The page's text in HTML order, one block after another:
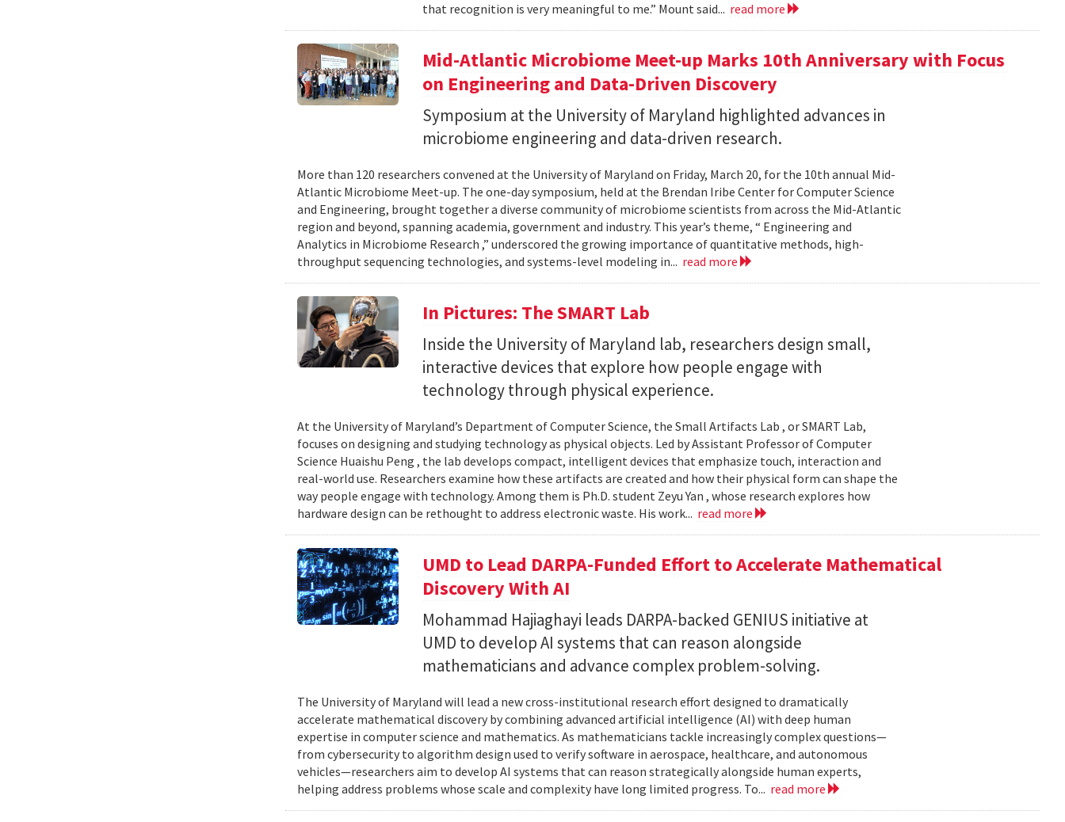
that recognition is very meaningful to me.” Mount said... read more
Mid-Atlantic Microbiome Meet-up Marks 10th Anniversary with Focus
on Engineering and Data-Driven Discovery
Symposium at the University of Maryland highlighted advances in
microbiome engineering and data-driven research.
More than 120 researchers convened at the University of Maryland on Friday, March 20, for the 10th annual Mid-
Atlantic Microbiome Meet-up. The one-day symposium, held at the Brendan Iribe Center for Computer Science
and Engineering, brought together a diverse community of microbiome scientists from across the Mid-Atlantic
region and beyond, spanning academia, government and industry. This year’s theme, “ Engineering and
Analytics in Microbiome Research ,” underscored the growing importance of quantitative methods, high-
throughput sequencing technologies, and systems-level modeling in... read more
In Pictures: The SMART Lab
Inside the University of Maryland lab, researchers design small,
interactive devices that explore how people engage with
technology through physical experience.
At the University of Maryland’s Department of Computer Science, the Small Artifacts Lab , or SMART Lab,
focuses on designing and studying technology as physical objects. Led by Assistant Professor of Computer
Science Huaishu Peng , the lab develops compact, intelligent devices that emphasize touch, interaction and
real-world use. Researchers examine how these artifacts are created and how their physical form can shape the
way people engage with technology. Among them is Ph.D. student Zeyu Yan , whose research explores how
hardware design can be rethought to address electronic waste. His work... read more
UMD to Lead DARPA-Funded Effort to Accelerate Mathematical
Discovery With AI
Mohammad Hajiaghayi leads DARPA-backed GENIUS initiative at
UMD to develop AI systems that can reason alongside
mathematicians and advance complex problem-solving.
The University of Maryland will lead a new cross-institutional research effort designed to dramatically
accelerate mathematical discovery by combining advanced artificial intelligence (AI) with deep human
expertise in computer science and mathematics. As mathematicians tackle increasingly complex questions—
from cybersecurity to algorithm design used to verify software in aerospace, healthcare, and autonomous
vehicles—researchers aim to develop AI systems that can reason strategically alongside human experts,
helping address problems whose scale and complexity have long limited progress. To... read more